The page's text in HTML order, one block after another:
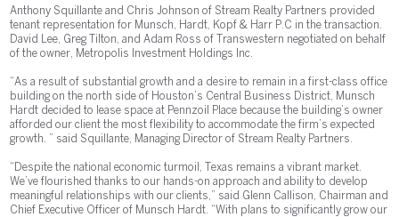
Anthony Squillante and Chris Johnson of Stream Realty Partners provided
tenant representation for Munsch, Hardt, Kopf & Harr P.C in the transaction.
David Lee, Greg Tilton, and Adam Ross of Transwestern negotiated on behalf
of the owner, Metropolis Investment Holdings Inc.
“As a result of substantial growth and a desire to remain in a first-class office
building on the north side of Houston’s Central Business District, Munsch
Hardt decided to lease space at Pennzoil Place because the building’s owner
afforded our client the most flexibility to accommodate the firm’s expected
growth. ” said Squillante, Managing Director of Stream Realty Partners.
“Despite the national economic turmoil, Texas remains a vibrant market.
We’ve flourished thanks to our hands-on approach and ability to develop
meaningful relationships with our clients,” said Glenn Callison, Chairman and
Chief Executive Officer of Munsch Hardt. “With plans to significantly grow our